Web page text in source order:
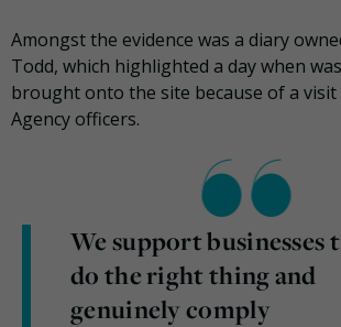
Amongst the evidence was a diary
Todd, which highlighted a day when
brought onto the site because of a
Agency officers.
We support businesses
do the right thing and
genuinely comply